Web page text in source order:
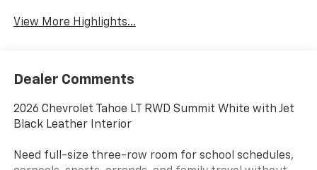
View More Highlights...
Dealer Comments
2026 Chevrolet Tahoe LT RWD Summit White with Jet
Black Leather Interior
Need full-size three-row room for school schedules,